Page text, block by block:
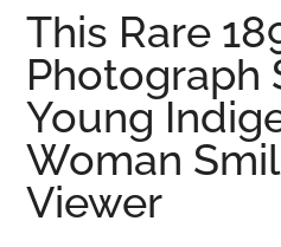
Outgrow
100-
Year-
Old
Woman
in
Western
This Rare
Photograph
Young
Woman
Viewer